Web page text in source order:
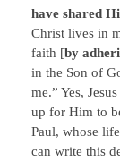
have shared
Christ lives in
faith [by
in the Son of
me.” Yes,
up for Him to
Paul, whose
can write this